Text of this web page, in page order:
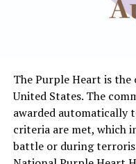
The Purple Heart is
United States. The
awarded automatically
criteria are met, which
battle or during